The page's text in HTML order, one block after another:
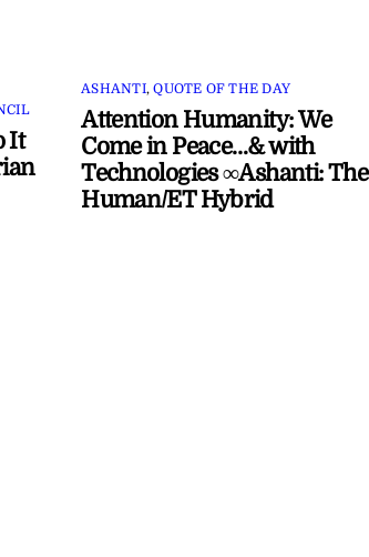
It
ASHANTI,QUOTE OF THE DAY
Attention Humanity: We
Come in Peace…& with
Technologies ∞Ashanti: The
Human/ET Hybrid